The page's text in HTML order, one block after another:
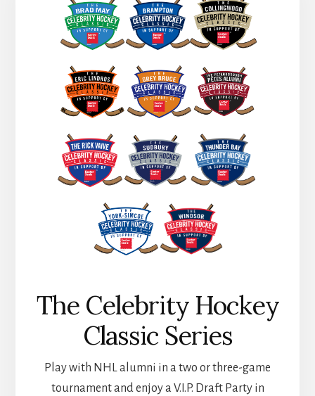
The Celebrity Hockey
Classic Series
Play with NHL alumni in a two or three-game
tournament and enjoy a V.I.P. Draft Party in